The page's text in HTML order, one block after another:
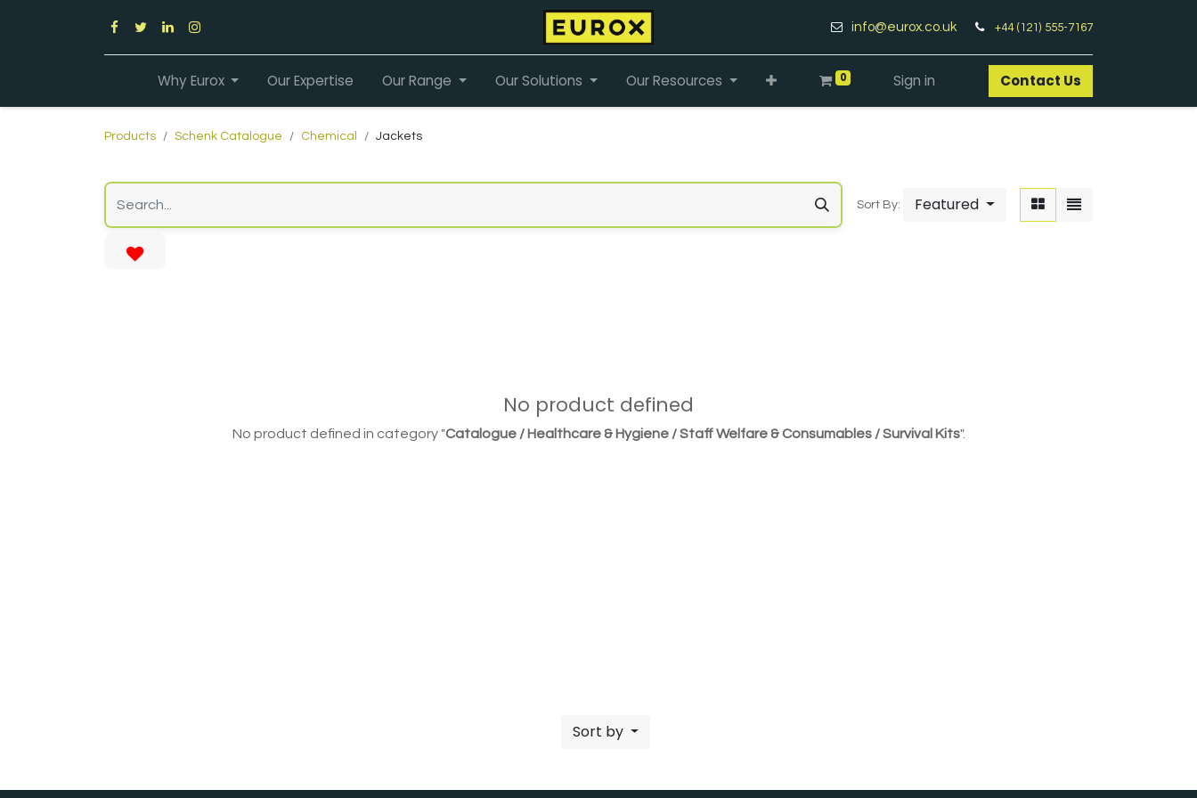
info@eurox.co.uk +44 (121) 555-7167
Why Eurox Our Expertise Our Range Our Solutions Our Resources 0 Sign in Contact Us​
Products Schenk Catalogue Chemical Jackets
Sort By: Featured
No product defined
No product defined in category "Catalogue / Healthcare & Hygiene / Staff Welfare & Consumables / Survival Kits".
Sort by